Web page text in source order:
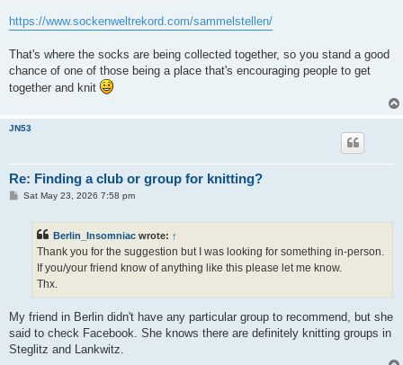
https://www.sockenweltrekord.com/sammelstellen/
That's where the socks are being collected together, so you stand a good
chance of one of those being a place that's encouraging people to get
together and knit
JN53
Re: Finding a club or group for knitting?
PSat May 23, 2026 7:58 pm
Berlin_Insomniac wrote: ↑
Thank you for the suggestion but I was looking for something in-person.
If you/your friend know of anything like this please let me know.
Thx.
My friend in Berlin didn't have any particular group to recommend, but she
said to check Facebook. She knows there are definitely knitting groups in
Steglitz and Lankwitz.